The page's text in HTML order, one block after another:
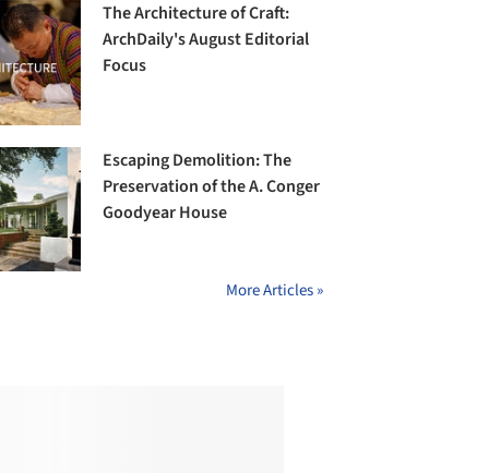
The Architecture of Craft:
ArchDaily's August Editorial
Focus
Escaping Demolition: The
Preservation of the A. Conger
Goodyear House
More Articles »